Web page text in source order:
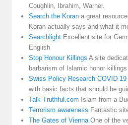
Coughlin, Ibrahim, Warner.
Search the Koran a great
Koran actually says and what it
Searchlight Excellent site for
English
Stop Honour Killings A site
barbarism of Islamic honor killings
Swiss Policy Research COVID 19
with basic facts that should be
Talk Truthful.com Islam from a
Terrorism awareness Fantastic
The Gates of ViennaOne of the